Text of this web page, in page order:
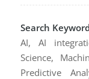
Search
AI, AI
Science,
Predictive